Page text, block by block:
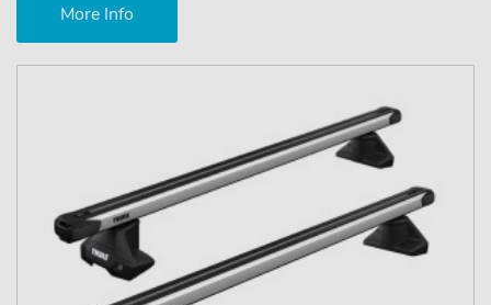
More Info